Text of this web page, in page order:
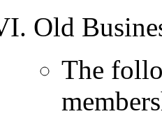
Old
The